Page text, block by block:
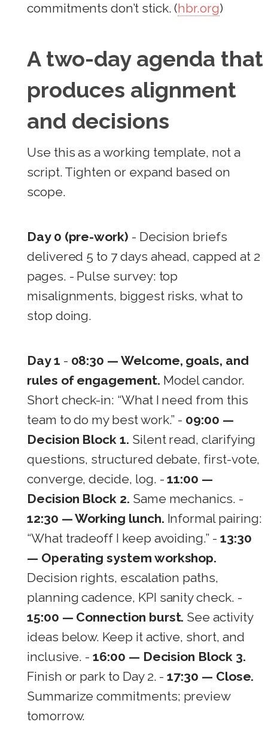
commitments don’t stick. (hbr.org)
A two-day agenda that
produces alignment
and decisions
Use this as a working template, not a
script. Tighten or expand based on
scope.
Day 0 (pre-work) - Decision briefs
delivered 5 to 7 days ahead, capped at 2
pages. - Pulse survey: top
misalignments, biggest risks, what to
stop doing.
Day 1 - 08:30 — Welcome, goals, and
rules of engagement. Model candor.
Short check-in: “What I need from this
team to do my best work.” - 09:00 —
Decision Block 1. Silent read, clarifying
questions, structured debate, first-vote,
converge, decide, log. -11:00 —
Decision Block 2. Same mechanics. -
12:30 — Working lunch. Informal pairing:
“What tradeoff I keep avoiding.” - 13:30
— Operating system workshop.
Decision rights, escalation paths,
planning cadence, KPI sanity check. -
15:00 — Connection burst. See activity
ideas below. Keep it active, short, and
inclusive. -16:00 — Decision Block 3.
Finish or park to Day 2. -17:30 — Close.
Summarize commitments; preview
tomorrow.